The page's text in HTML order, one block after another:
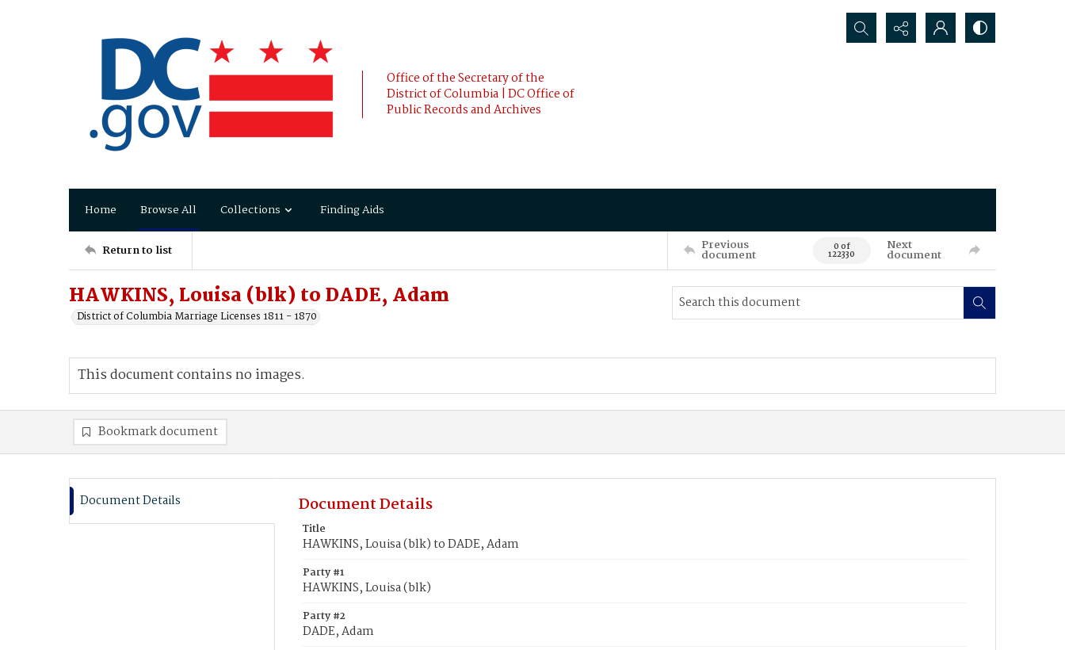
Office of the Secretary of the
District of Columbia | DC Office of
Public Records and Archives
Search...
Home Browse All Collections Finding Aids
Return to list Previous
document 0 of
122330
Next
document
HAWKINS, Louisa (blk) to DADE, Adam
District of Columbia Marriage Licenses 1811 - 1870
This document contains no images.
Bookmark document
Document Details Document Details
Title
HAWKINS, Louisa (blk) to DADE, Adam
Party #1
HAWKINS, Louisa (blk)
Party #2
DADE, Adam